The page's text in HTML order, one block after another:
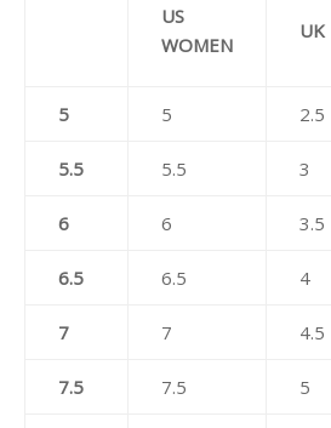
US
WOMEN
UK
5 5 2.5
5.5 5.5 3
6 6 3.5
6.5 6.5 4
7 7 4.5
7.5 7.5 5